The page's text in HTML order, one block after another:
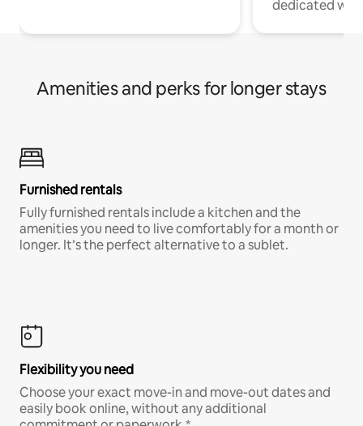
dedicated
Amenities and perks for longer stays
Furnished rentals
Fully furnished rentals include a kitchen and the
amenities you need to live comfortably for a month or
longer. It’s the perfect alternative to a sublet.
Flexibility you need
Choose your exact move-in and move-out dates and
easily book online, without any additional